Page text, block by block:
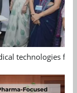
technologies